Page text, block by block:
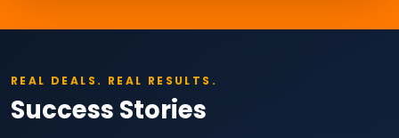
REAL DEALS. REAL RESULTS.
Success Stories